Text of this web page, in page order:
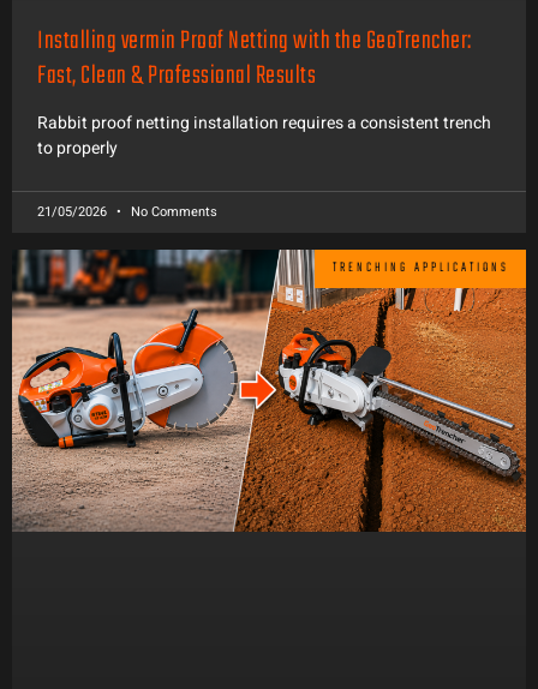
Installing vermin Proof Netting with the GeoTrencher:
Fast, Clean & Professional Results
Rabbit proof netting installation requires a consistent trench
to properly
21/05/2026 No Comments
TRENCHING APPLICATIONS